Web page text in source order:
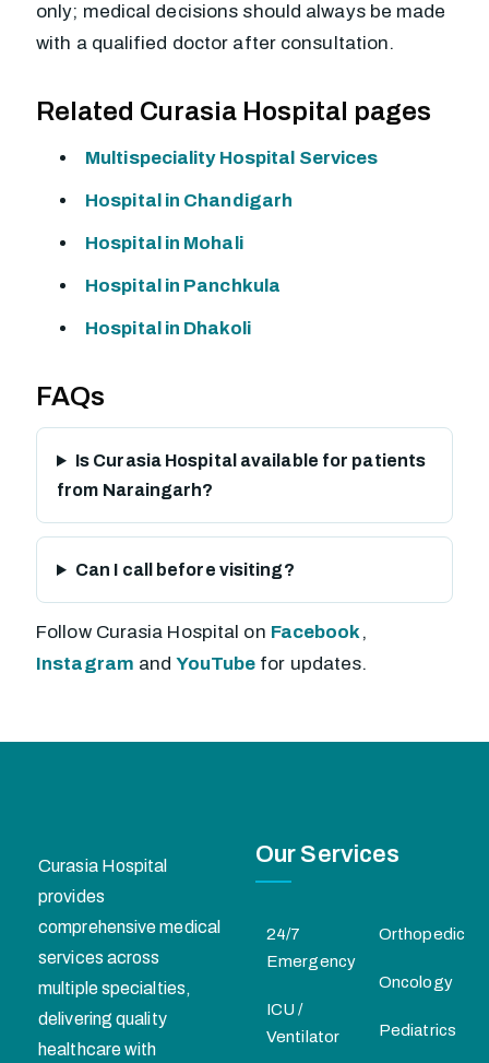
only; medical decisions should always be made
with a qualified doctor after consultation.
Related Curasia Hospital pages
Multispeciality Hospital Services
Hospital in Chandigarh
Hospital in Mohali
Hospital in Panchkula
Hospital in Dhakoli
FAQs
Is Curasia Hospital available for patients
from Naraingarh?
Can I call before visiting?
Follow Curasia Hospital on Facebook,
Instagram andYouTube for updates.
Curasia Hospital
provides
comprehensive medical
services across
multiple specialties,
delivering quality
healthcare with
Our Services
24/7
Emergency
ICU /
Ventilator
Orthopedic
Oncology
Pediatrics